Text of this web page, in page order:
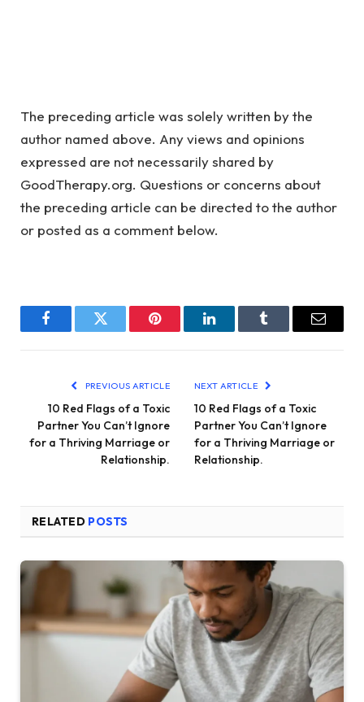
The preceding article was solely written by the
author named above. Any views and opinions
expressed are not necessarily shared by
GoodTherapy.org. Questions or concerns about
the preceding article can be directed to the author
or posted as a comment below.
FacebookTwitter Pinterest LinkedInTumblr Email
PREVIOUS ARTICLE
10 Red Flags of a Toxic
Partner You Can’t Ignore
for a Thriving Marriage or
Relationship.
NEXT ARTICLE
10 Red Flags of a Toxic
Partner You Can’t Ignore
for a Thriving Marriage or
Relationship.
RELATED POSTS